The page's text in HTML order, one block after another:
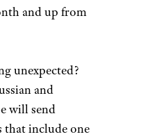
and up from
unexpected?
and
will send
include one